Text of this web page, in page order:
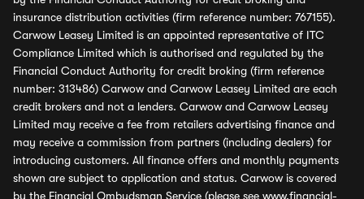
insurance distribution activities (firm reference number: 767155).
Carwow Leasey Limited is an appointed representative of ITC
Compliance Limited which is authorised and regulated by the
Financial Conduct Authority for credit broking (firm reference
number: 313486) Carwow and Carwow Leasey Limited are each
credit brokers and not a lenders. Carwow and Carwow Leasey
Limited may receive a fee from retailers advertising finance and
may receive a commission from partners (including dealers) for
introducing customers. All finance offers and monthly payments
shown are subject to application and status. Carwow is covered
by the Financial Ombudsman Service (please see www.financial-